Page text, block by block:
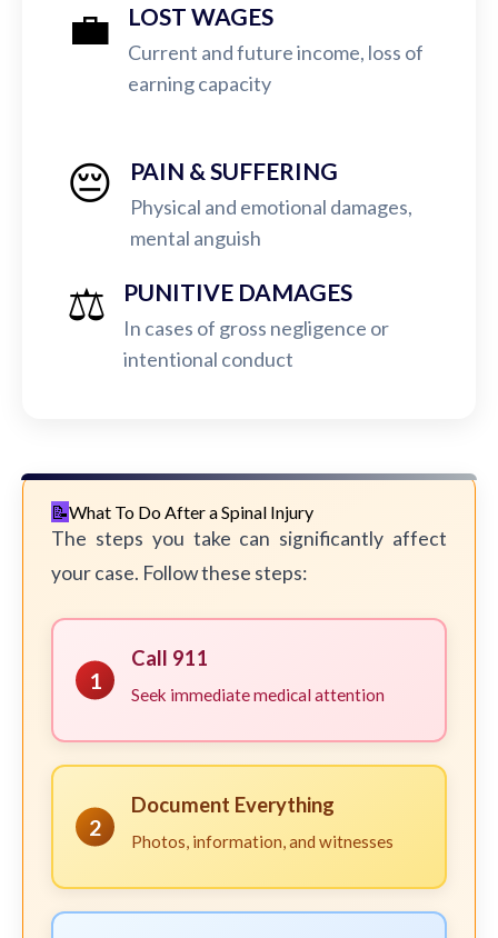
💼 LOST WAGES
Current and future income, loss of
earning capacity
😔 PAIN & SUFFERING
Physical and emotional damages,
mental anguish
⚖️ PUNITIVE DAMAGES
In cases of gross negligence or
intentional conduct
What To Do After a Spinal Injury
The steps you take can significantly affect
your case. Follow these steps:
1
Call 911
Seek immediate medical attention
2
Document Everything
Photos, information, and witnesses